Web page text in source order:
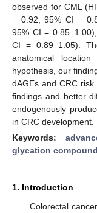
observed for CML
= 0.92, 95% CI =
95% CI =
CI = 0.89–1.05).
anatomical
hypothesis, our
dAGEs and CRC
findings and better
endogenously
in CRC development.
Keywords:
glycation
1. Introduction
Colorectal